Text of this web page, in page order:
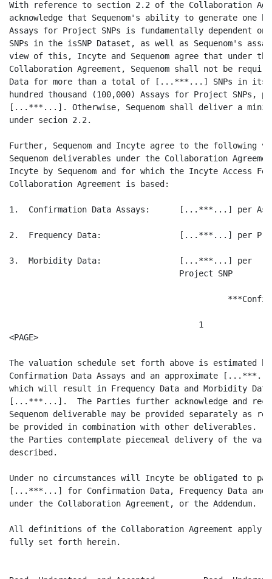
With reference to section 2.2 of the Collaboration
acknowledge that Sequenom's ability to generate one
Assays for Project SNPs is fundamentally dependent
SNPs in the isSNP Dataset, as well as Sequenom's
view of this, Incyte and Sequenom agree that under
Collaboration Agreement, Sequenom shall not be
Data for more than a total of [...***...] SNPs in its
hundred thousand (100,000) Assays for Project SNPs,
[...***...]. Otherwise, Sequenom shall deliver a
under secion 2.2.
Further, Sequenom and Incyte agree to the following
Sequenom deliverables under the Collaboration
Incyte by Sequenom and for which the Incyte Access
Collaboration Agreement is based:
1.  Confirmation Data Assays:      [...***...] per
2.  Frequency Data:                [...***...] per
3.  Morbidity Data:                [...***...] per
                                   Project SNP
                                       1
<PAGE>
The valuation schedule set forth above is estimated
Confirmation Data Assays and an approximate
which will result in Frequency Data and Morbidity
[...***...].  The Parties further acknowledge and
Sequenom deliverable may be provided separately as
be provided in combination with other deliverables.
the Parties contemplate piecemeal delivery of the
described.
Under no circumstances will Incyte be obligated to pay
[...***...] for Confirmation Data, Frequency Data and
under the Collaboration Agreement, or the Addendum.
All definitions of the Collaboration Agreement apply
fully set forth herein.